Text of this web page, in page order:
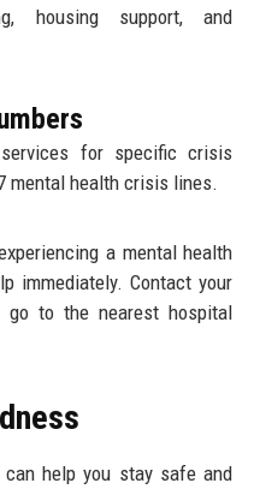
housing support, and
for specific crisis
mental health crisis lines.
a mental health
immediately. Contact your
go to the nearest hospital
can help you stay safe and